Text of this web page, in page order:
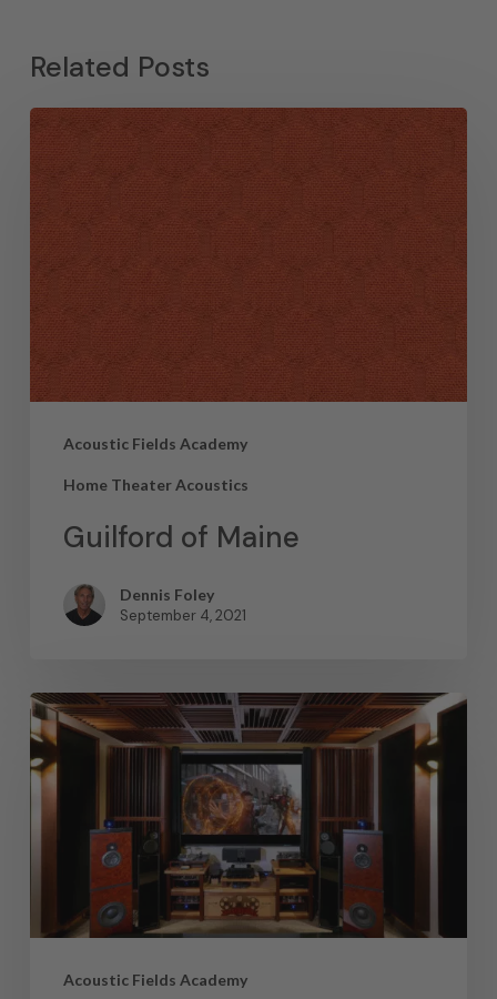
Related Posts
Acoustic Fields Academy
Home Theater Acoustics
Guilford of Maine
Dennis Foley
September 4, 2021
Acoustic Fields Academy